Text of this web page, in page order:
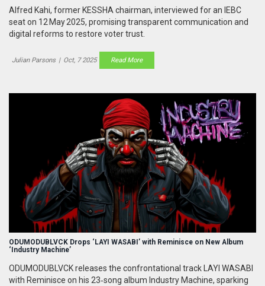
Alfred Kahi, former KESSHA chairman, interviewed for an IEBC
seat on 12 May 2025, promising transparent communication and
digital reforms to restore voter trust.
Julian Parsons | Oct, 7 2025 Read More
ODUMODUBLVCK Drops ‘LAYI WASABI’ with Reminisce on New Album
‘Industry Machine’
ODUMODUBLVCK releases the confrontational track LAYI WASABI
with Reminisce on his 23‑song album Industry Machine, sparking